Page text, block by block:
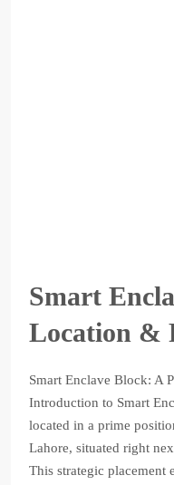
Smart
Location &
Smart Enclave Block: A
Introduction to Smart
located in a prime
Lahore, situated right
This strategic placement